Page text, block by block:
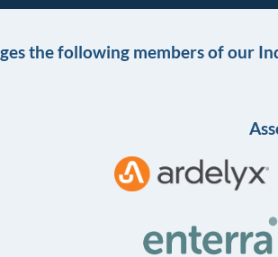
the following members of our